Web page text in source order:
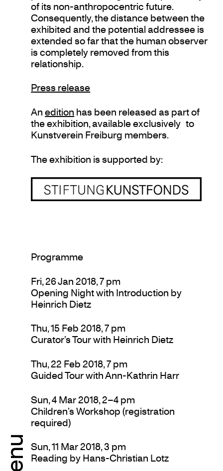
of its non-anthropocentric future.
Consequently, the distance between the
exhibited and the potential addressee is
extended so far that the human observer
is completely removed from this
relationship.
Press release
Anedition has been released as part of
the exhibition, available exclusively to
Kunstverein Freiburg members.
The exhibition is supported by:
Programme
Fri, 26 Jan 2018, 7 pm
Opening Night with Introduction by
Heinrich Dietz
Thu, 15 Feb 2018, 7 pm
Curator’s Tour with Heinrich Dietz
Thu, 22 Feb 2018, 7 pm
Guided Tour with Ann-Kathrin Harr
Sun, 4 Mar 2018, 2–4 pm
Children’s Workshop (registration
required)
Sun, 11 Mar 2018, 3 pm
Reading by Hans-Christian Lotz